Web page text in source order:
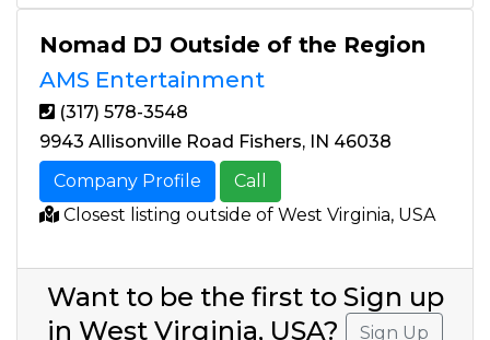
Nomad DJ Outside of the Region
AMS Entertainment
(317) 578-3548
9943 Allisonville Road Fishers, IN 46038
Company Profile
Call
Closest listing outside of West Virginia, USA
Want to be the first to Sign up
in West Virginia, USA?
Sign Up